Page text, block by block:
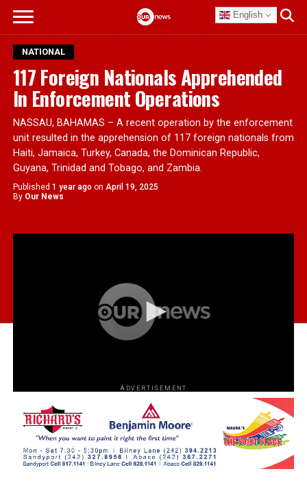
English
NATIONAL
117 Foreign Nationals Apprehended
In Enforcement Operations
NASSAU, BAHAMAS – A recent operation by the enforcement
unit resulted in the apprehension of 117 foreign nationals from
Haiti, Jamaica, Turkey, Canada, the Dominican Republic,
Guyana, Trinidad and Tobago, and Zambia.
Published 1 year ago on April 19, 2025
By Our News
ADVERTISEMENT